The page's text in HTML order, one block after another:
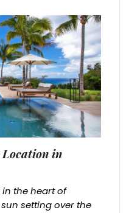
Location in
in the heart of
setting over the